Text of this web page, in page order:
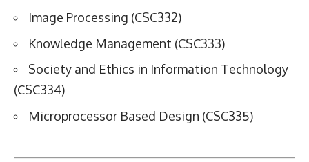
Image Processing (CSC332)
Knowledge Management (CSC333)
Society and Ethics in Information Technology
(CSC334)
Microprocessor Based Design (CSC335)